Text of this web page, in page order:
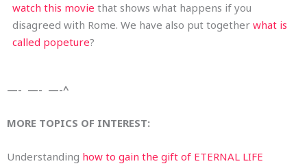
watch this movie that shows what happens if you
disagreed with Rome. We have also put together what is
called popeture?
—- —- —-^
MORE TOPICS OF INTEREST:
Understanding how to gain the gift of ETERNAL LIFE